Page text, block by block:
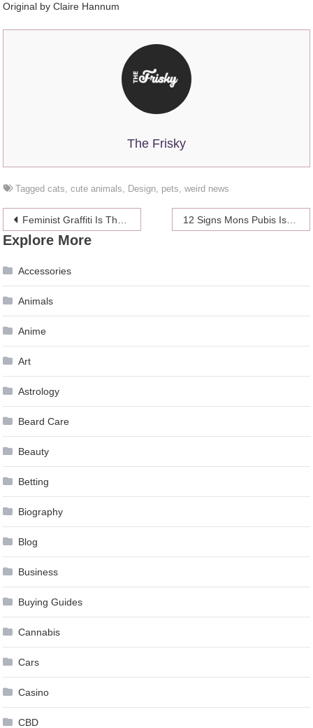
Original by Claire Hannum
The Frisky
Taggedcats,cute animals, Design, pets,weird news
Post
navigation
Feminist Graffiti Is The Best Kind Of Graffiti 12 Signs Mons Pubis Is The New Underboob On The Red Carpet
Explore More
Accessories
Animals
Anime
Art
Astrology
Beard Care
Beauty
Betting
Biography
Blog
Business
Buying Guides
Cannabis
Cars
Casino
CBD